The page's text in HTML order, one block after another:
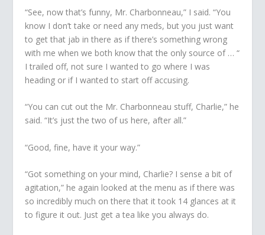
“See, nowthat’s funny, Mr. Charbonneau,” I said. “You
know I don’t take or need any meds, but you just want
to get that jab in there as if there’s something wrong
with me when we both know that the only source of … “
I trailed off, not sure I wanted to go where I was
heading or if I wanted to start off accusing.
“You can cut out the Mr. Charbonneau stuff, Charlie,” he
said. “It’s just the two of us here, after all.”
“Good, fine, have it your way.”
“Got something on your mind, Charlie? I sense a bit of
agitation,” he again looked at the menu as if there was
so incredibly much on there that it took 14 glances at it
to figure it out. Just get a tea like you always do.